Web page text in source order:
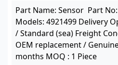
Part Name: Sensor Part
Models: 4921499 Delivery
/ Standard (sea) Freight
OEM replacement /
months MOQ : 1 Piece